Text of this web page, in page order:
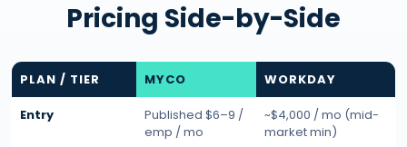
Pricing Side-by-Side
PLAN / TIER MYCO WORKDAY
Entry
Published $6–9 /
emp / mo
~$4,000 / mo (mid-
market min)